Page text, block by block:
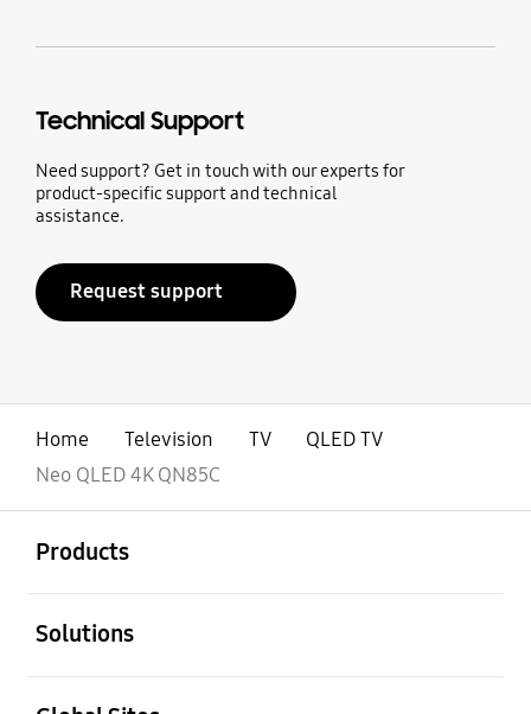
Technical Support
Need support? Get in touch with our experts for
product-specific support and technical
assistance.
Request support
Home Television TV
QLED TV
Neo QLED 4K QN85C
Products
Solutions